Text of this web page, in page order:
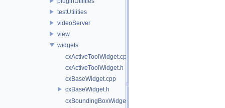
testUtilities
videoServer
view
widgets
cxActiveToolWidget.cpp
cxActiveToolWidget.h
cxBaseWidget.cpp
cxBaseWidget.h
cxBoundingBoxWidget.cpp